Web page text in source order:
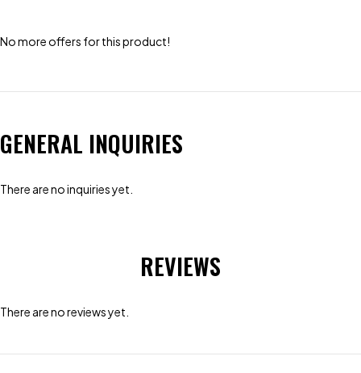
No more offers for this product!
GENERAL INQUIRIES
There are no inquiries yet.
REVIEWS
There are no reviews yet.